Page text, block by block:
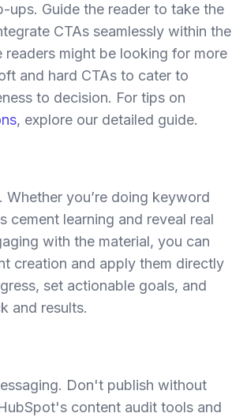
ups. Guide the reader to take the
CTAs seamlessly within the
might be looking for more
and hard CTAs to cater to
to decision. For tips on
, explore our detailed guide.
you’re doing keyword
cement learning and reveal real
with the material, you can
creation and apply them directly
set actionable goals, and
and results.
Don't publish without
content audit tools and